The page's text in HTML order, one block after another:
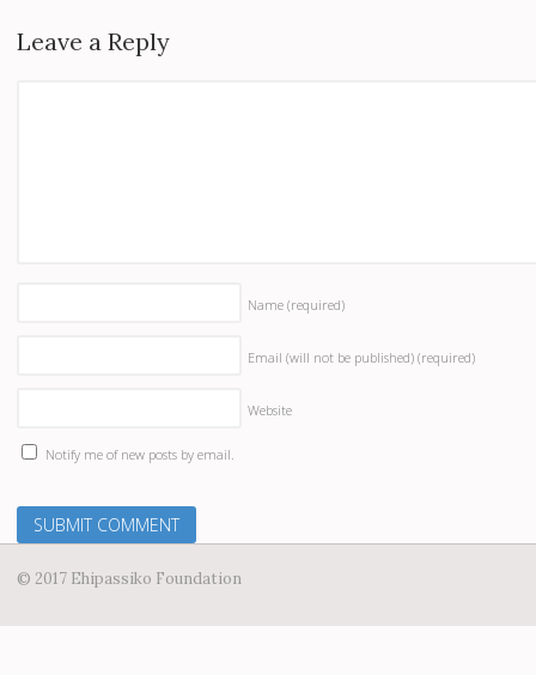
Leave a Reply
Name (required)
Email (will not be published) (required)
Website
Notify me of new posts by email.
© 2017 Ehipassiko Foundation